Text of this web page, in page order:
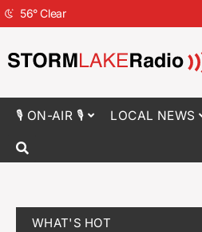
56°Clear
🎙 ON-AIR 🎙 LOCAL NEWS
WHAT'S HOT